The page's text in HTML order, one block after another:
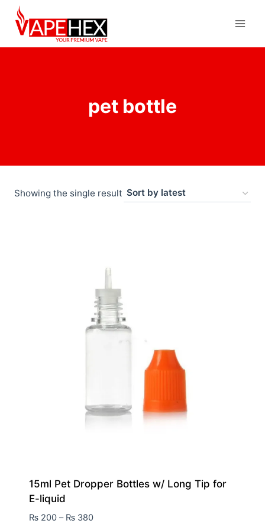
pet bottle
Showing the single result
15ml Pet Dropper Bottles w/ Long Tip for
E-liquid
₨200 – ₨380